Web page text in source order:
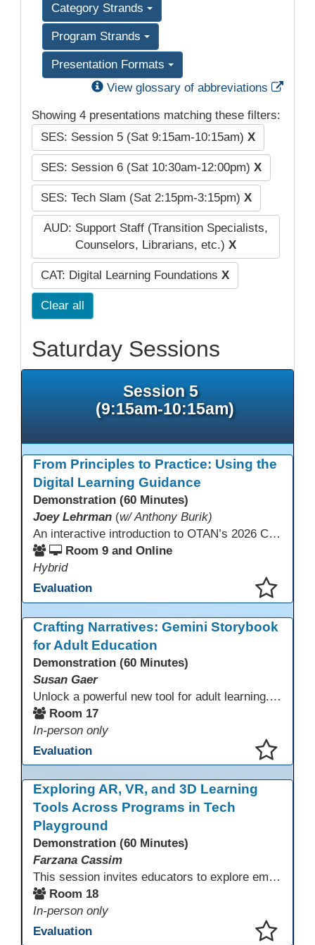
Category Strands
Program Strands
Presentation Formats
View glossary of abbreviations
Showing 4 presentations matching these filters:
SES: Session 5 (Sat 9:15am-10:15am) X
SES: Session 6 (Sat 10:30am-12:00pm) X
SES: Tech Slam (Sat 2:15pm-3:15pm) X
AUD: Support Staff (Transition Specialists,
Counselors, Librarians, etc.) X
CAT: Digital Learning Foundations X
Clear all
Saturday Sessions
Session 5
(9:15am-10:15am)
From Principles to Practice: Using the
Digital Learning Guidance
Demonstration (60 Minutes)
Joey Lehrman (w/ Anthony Burik)
An interactive introduction to OTAN’s 2026 California Adult Education Digital Learning Guidance, highlighting practical ways programs can use it to guide professional learning, program design, and accessible digital instruction. The session also previews a 10-week facilitated cohort designed to bring the DLG into practice. Register for the upcoming cohort at https://bit.ly/DLG_Course
Room 9 and Online
Hybrid
Evaluation
Crafting Narratives: Gemini Storybook
for Adult Education
Demonstration (60 Minutes)
Susan Gaer
Unlock a powerful new tool for adult learning. This session demonstrates how the Gemini Storybook feature transforms complex topics, historical events, technical concepts, or professional scenarios into engaging, visually rich, and fully narrated 10-page storybooks. Learn to generate personalized, level-appropriate, and shareable content for literacy, language, and vocational training, making abstract ideas concrete and memorable.
Room 17
In-person only
Evaluation
Exploring AR, VR, and 3D Learning
Tools Across Programs in Tech
Playground
Demonstration (60 Minutes)
Farzana Cassim
This session invites educators to explore emerging technologies through a guided tech playground featuring AR, VR headsets, ClassVR, and zSpace 3D tools. Designed for ESL, Academic, and CTE programs, participants will examine how these tools support language development, academic learning, and hands-on career training. The focus is on practical classroom applications and informed use rather than novelty.
Room 18
In-person only
Evaluation